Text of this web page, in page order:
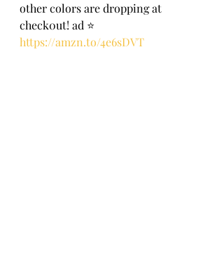
other colors are dropping at
check0ut! ad ⭐️
https://amzn.to/4e6sDVT